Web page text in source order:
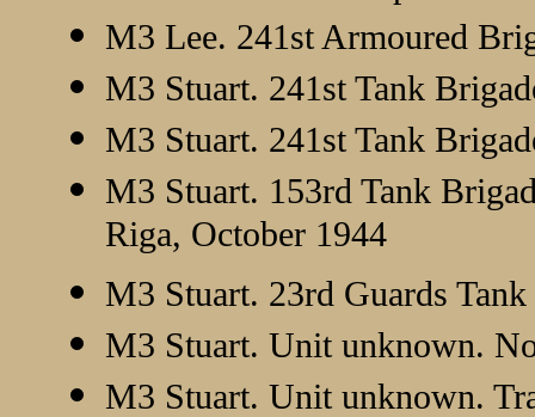
M3 Lee. 241st Armoured
M3 Stuart. 241st Tank
M3 Stuart. 241st Tank
M3 Stuart. 153rd Tank
Riga, October 1944
M3 Stuart. 23rd Guards
M3 Stuart. Unit unknown.
M3 Stuart. Unit unknown.